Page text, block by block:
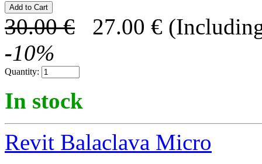
30.00 € 27.00 €
-10%
Quantity:
In stock
Revit Balaclava Micro